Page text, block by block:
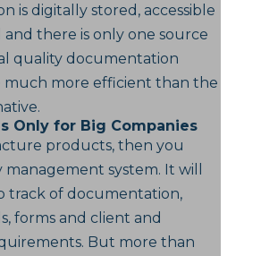
is digitally stored, accessible
there is only one source
quality documentation
much more efficient than the
Only for Big Companies
products, then you
system. It will
track of documentation,
forms and client and
But more than